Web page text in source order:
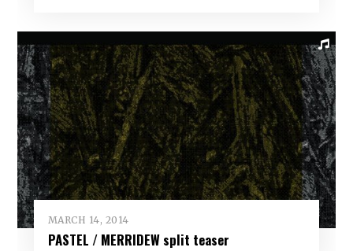
MARCH 14, 2014
PASTEL / MERRIDEW split teaser